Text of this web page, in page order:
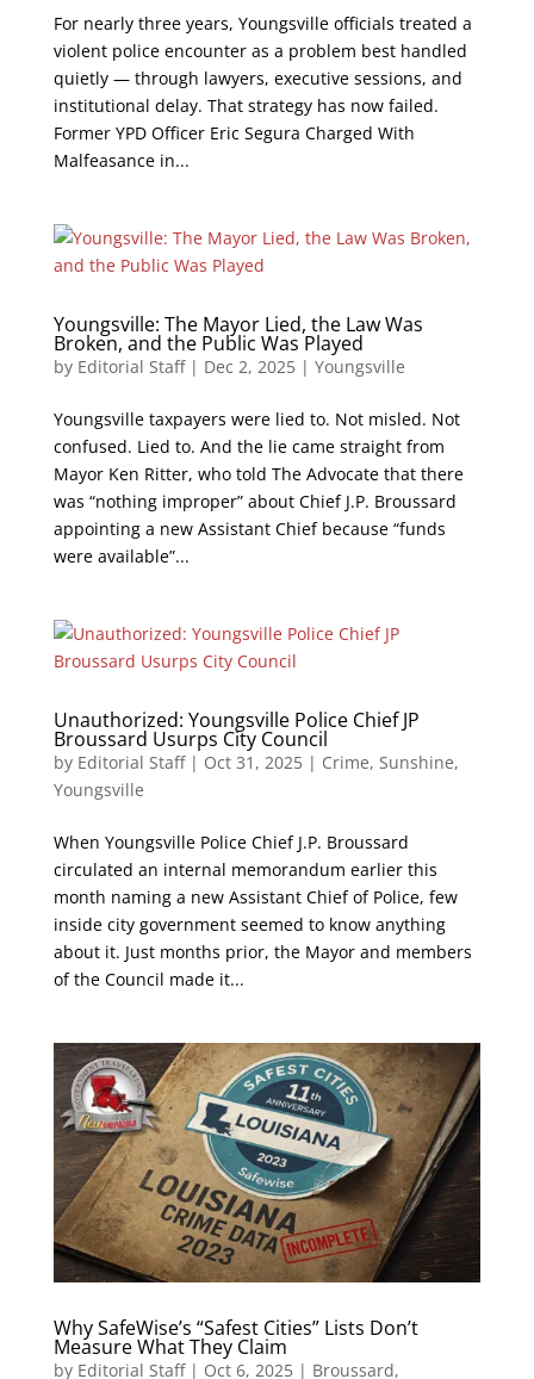
For nearly three years, Youngsville officials treated a
violent police encounter as a problem best handled
quietly — through lawyers, executive sessions, and
institutional delay. That strategy has now failed.
Former YPD Officer Eric Segura Charged With
Malfeasance in...
Youngsville: The Mayor Lied, the Law Was
Broken, and the Public Was Played
by Editorial Staff| Dec 2, 2025| Youngsville
Youngsville taxpayers were lied to. Not misled. Not
confused. Lied to. And the lie came straight from
Mayor Ken Ritter, who told The Advocate that there
was “nothing improper” about Chief J.P. Broussard
appointing a new Assistant Chief because “funds
were available”...
Unauthorized: Youngsville Police Chief JP
Broussard Usurps City Council
by Editorial Staff| Oct 31, 2025| Crime, Sunshine,
Youngsville
When Youngsville Police Chief J.P. Broussard
circulated an internal memorandum earlier this
month naming a new Assistant Chief of Police, few
inside city government seemed to know anything
about it. Just months prior, the Mayor and members
of the Council made it...
Why SafeWise’s “Safest Cities” Lists Don’t
Measure What They Claim
by Editorial Staff| Oct 6, 2025| Broussard,